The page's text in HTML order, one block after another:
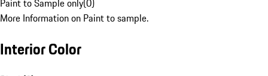
Paint to Sample only(0)
More Information on Paint to sample.
Interior Color